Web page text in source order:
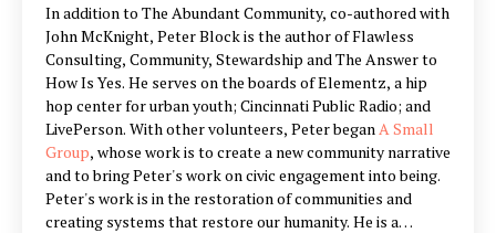
In addition to The Abundant Community, co-authored with
John McKnight, Peter Block is the author of Flawless
Consulting, Community, Stewardship and The Answer to
How Is Yes. He serves on the boards of Elementz, a hip
hop center for urban youth; Cincinnati Public Radio; and
LivePerson. With other volunteers, Peter began A Small
Group, whose work is to create a new community narrative
and to bring Peter's work on civic engagement into being.
Peter's work is in the restoration of communities and
creating systems that restore our humanity. He is a